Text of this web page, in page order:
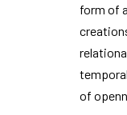
form of
of